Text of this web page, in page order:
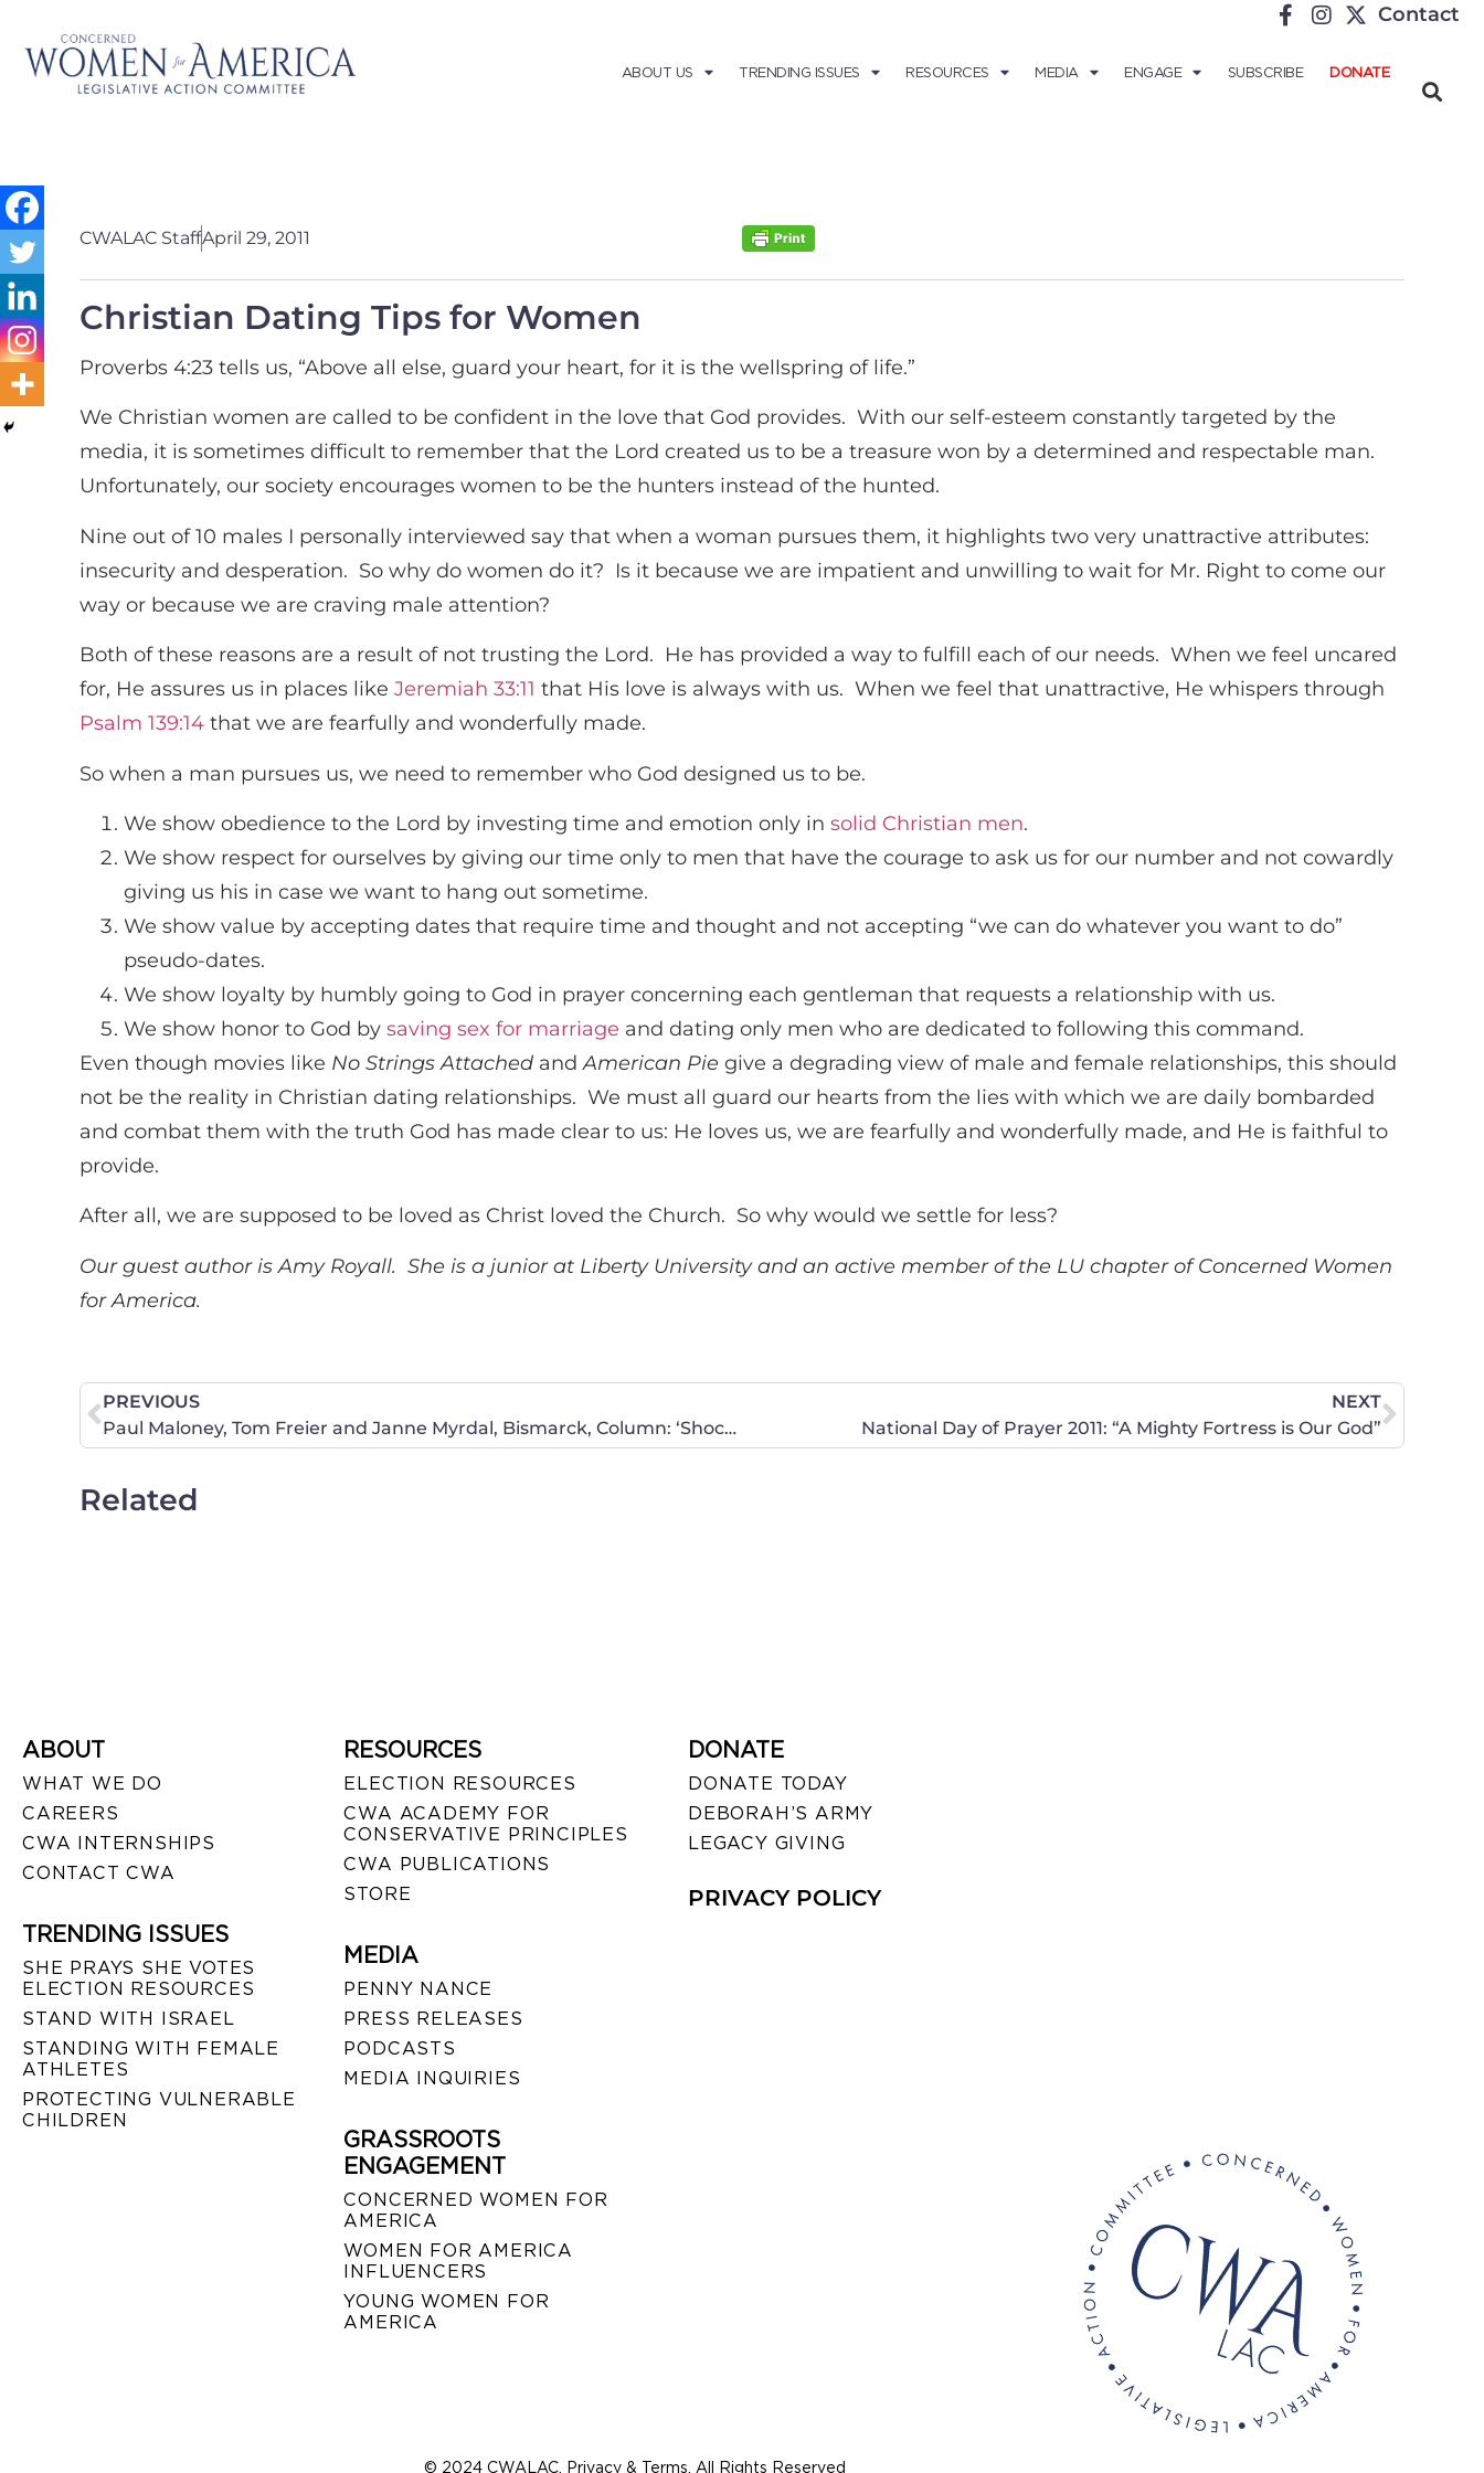
Contact
ABOUT US TRENDING ISSUES RESOURCES MEDIA ENGAGE SUBSCRIBE DONATE
CWALAC StaffApril 29, 2011
Christian Dating Tips for Women
Proverbs 4:23 tells us, “Above all else, guard your heart, for it is the wellspring of life.”
We Christian women are called to be confident in the love that God provides. With our self-esteem constantly targeted by the
media, it is sometimes difficult to remember that the Lord created us to be a treasure won by a determined and respectable man.
Unfortunately, our society encourages women to be the hunters instead of the hunted.
Nine out of 10 males I personally interviewed say that when a woman pursues them, it highlights two very unattractive attributes:
insecurity and desperation. So why do women do it? Is it because we are impatient and unwilling to wait for Mr. Right to come our
way or because we are craving male attention?
Both of these reasons are a result of not trusting the Lord. He has provided a way to fulfill each of our needs. When we feel uncared
for, He assures us in places like Jeremiah 33:11 that His love is always with us. When we feel that unattractive, He whispers through
Psalm 139:14 that we are fearfully and wonderfully made.
So when a man pursues us, we need to remember who God designed us to be.
We show obedience to the Lord by investing time and emotion only in solid Christian men.
We show respect for ourselves by giving our time only to men that have the courage to ask us for our number and not cowardly
giving us his in case we want to hang out sometime.
We show value by accepting dates that require time and thought and not accepting “we can do whatever you want to do”
pseudo-dates.
We show loyalty by humbly going to God in prayer concerning each gentleman that requests a relationship with us.
We show honor to God by saving sex for marriage and dating only men who are dedicated to following this command.
Even though movies like No Strings Attached andAmerican Pie give a degrading view of male and female relationships, this should
not be the reality in Christian dating relationships. We must all guard our hearts from the lies with which we are daily bombarded
and combat them with the truth God has made clear to us: He loves us, we are fearfully and wonderfully made, and He is faithful to
provide.
After all, we are supposed to be loved as Christ loved the Church. So why would we settle for less?
Our guest author is Amy Royall. She is a junior at Liberty University and an active member of the LU chapter of Concerned Women
for America.
PREVIOUS
Paul Maloney, Tom Freier and Janne Myrdal, Bismarck, Column: ‘Shockingly Audacious’ To Deny a Roll-Call Vote
NEXT
National Day of Prayer 2011: “A Mighty Fortress is Our God”
Related
ABOUT
WHAT WE DO
CAREERS
CWA INTERNSHIPS
CONTACT CWA
TRENDING ISSUES
SHE PRAYS SHE VOTES
ELECTION RESOURCES
STAND WITH ISRAEL
STANDING WITH FEMALE
ATHLETES
PROTECTING VULNERABLE
CHILDREN
RESOURCES
ELECTION RESOURCES
CWA ACADEMY FOR
CONSERVATIVE PRINCIPLES
CWA PUBLICATIONS
STORE
MEDIA
PENNY NANCE
PRESS RELEASES
PODCASTS
MEDIA INQUIRIES
GRASSROOTS
ENGAGEMENT
CONCERNED WOMEN FOR
AMERICA
WOMEN FOR AMERICA
INFLUENCERS
YOUNG WOMEN FOR
AMERICA
DONATE
DONATE TODAY
DEBORAH’S ARMY
LEGACY GIVING
PRIVACY POLICY
© 2024 CWALAC. Privacy & Terms. All Rights Reserved